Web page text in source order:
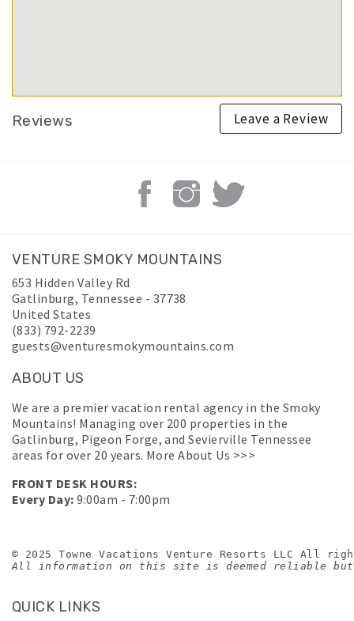
Reviews Leave a Review
VENTURE SMOKY MOUNTAINS
653 Hidden Valley Rd
Gatlinburg, Tennessee - 37738
United States
(833) 792-2239
guests@venturesmokymountains.com
ABOUT US
We are a premier vacation rental agency in the Smoky
Mountains! Managing over 200 properties in the
Gatlinburg, Pigeon Forge, and Sevierville Tennessee
areas for over 20 years. More About Us >>>
FRONT DESK HOURS:
Every Day: 9:00am - 7:00pm
© 2025 Towne Vacations Venture Resorts LLC All
All information on this site is deemed reliable but
QUICK LINKS